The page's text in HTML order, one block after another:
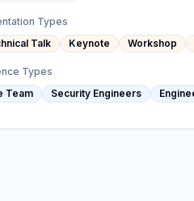
Types
Talk
Keynote Workshop
Types
Team
Security Engineers